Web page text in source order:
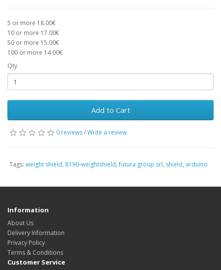
5 or more 18.00€
10 or more 17.00€
50 or more 15.00€
100 or more 14.00€
Qty
Add to Cart
0 reviews/Write a review
Tags: weight shield, 8190-weightshield,futura group srl, shield, arduino
Information
About Us
Delivery Information
Privacy Policy
Terms & Conditions
Customer Service